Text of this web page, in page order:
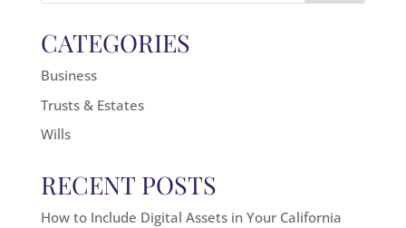
CATEGORIES
Business
Trusts & Estates
Wills
RECENT POSTS
How to Include Digital Assets in Your California